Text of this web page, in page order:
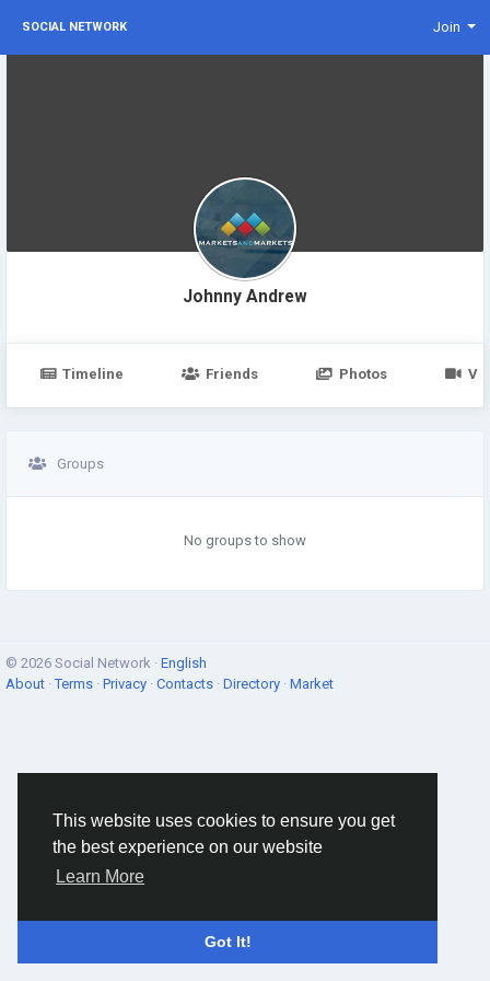
This website uses cookies to ensure you get
the best experience on our website
Learn More
Got It!
SOCIAL NETWORK Join
Johnny Andrew
Timeline Friends Photos
Groups
No groups to show
© 2026 Social Network · English
About ·Terms · Privacy · Contacts · Directory · Market